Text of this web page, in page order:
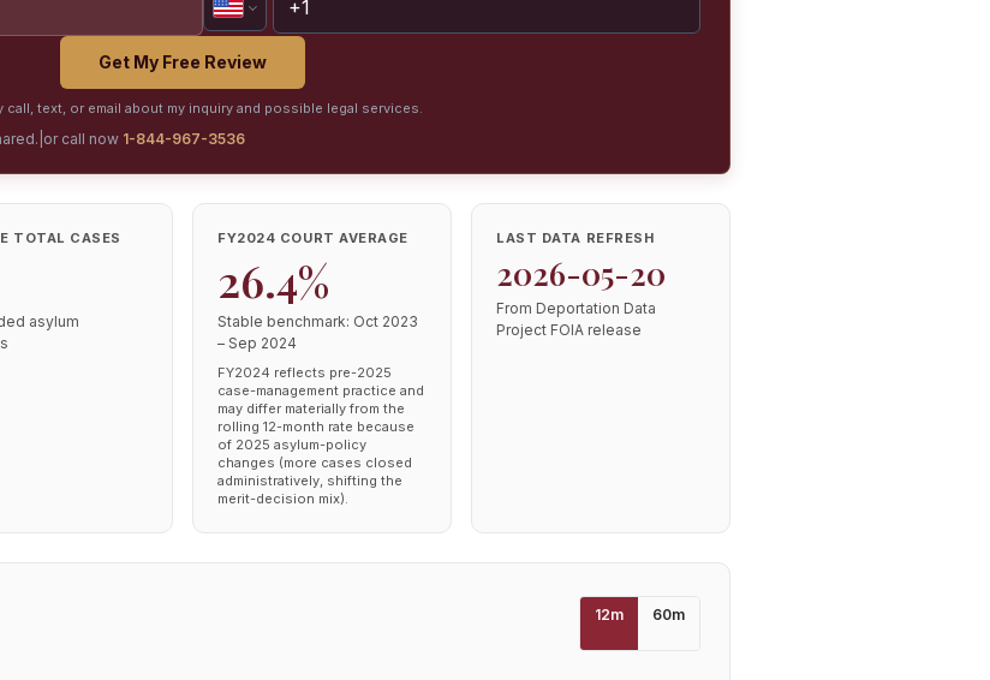
Get My Free Review
call, text, or email about my inquiry and possible legal services.
or call now 1-844-967-3536
TOTAL CASES
asylum
FY2024 COURT AVERAGE
26.4%
Stable benchmark: Oct 2023
– Sep 2024
FY2024 reflects pre-2025
case-management practice and
may differ materially from the
rolling 12-month rate because
of 2025 asylum-policy
changes (more cases closed
administratively, shifting the
merit-decision mix).
LAST DATA REFRESH
2026-05-20
From Deportation Data
Project FOIA release
12m 60m